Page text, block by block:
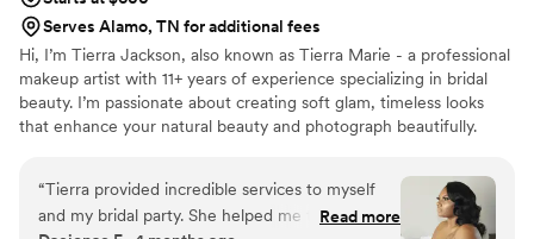
Serves Alamo, TN for additional fees
Hi, I’m Tierra Jackson, also known as Tierra Marie - a professional
makeup artist with 11+ years of experience specializing in bridal
beauty. I’m passionate about creating soft glam, timeless looks
that enhance your natural beauty and photograph beautifully.
something I truly cherish, and my goal is to make you feel
confident, stress-free and fully taken care of on your special day.
From detailed skin prep to a luxury, calming experience, I’m here
“Tierra provided incredible services to myself
and my bridal party. She helped me through
Read more